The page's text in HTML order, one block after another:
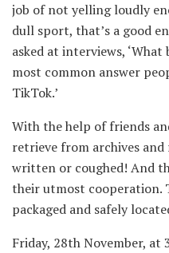
job of not yelling loudly
dull sport, that’s a good
asked at interviews,
most common answer
TikTok.’
With the help of friends
retrieve from archives
written or coughed! And
their utmost cooperation.
packaged and safely
Friday, 28th November,